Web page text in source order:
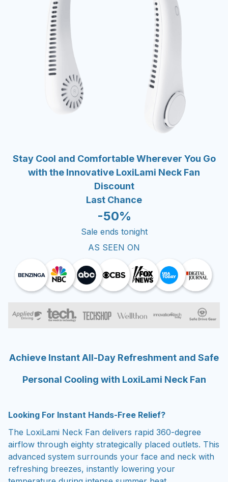
Stay Cool and Comfortable Wherever You Go
with the Innovative LoxiLami Neck Fan
Discount
Last Chance
-50%
Sale ends tonight
AS SEEN ON
Achieve Instant All-Day Refreshment and Safe
Personal Cooling with LoxiLami Neck Fan
Looking For Instant Hands-Free Relief?
The LoxiLami Neck Fan delivers rapid 360-degree
airflow through eighty strategically placed outlets. This
advanced system surrounds your face and neck with
refreshing breezes, instantly lowering your